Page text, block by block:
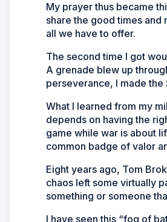
My prayer thus became
share the good times and
all we have to offer.
The second time I got
A grenade blew up
perseverance, I made the
What I learned from my
depends on having the
game while war is about
common badge of valor
Eight years ago, Tom
chaos left some virtually
something or someone
I have seen this “fog of